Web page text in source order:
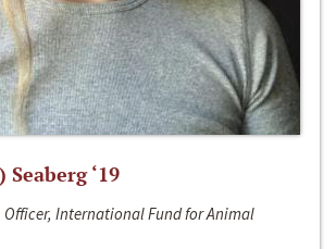
‘19
International Fund for Animal